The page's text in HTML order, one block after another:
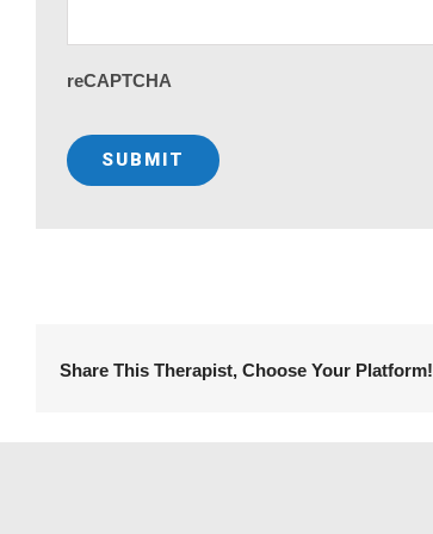
reCAPTCHA
Share This Therapist, Choose Your Platform!